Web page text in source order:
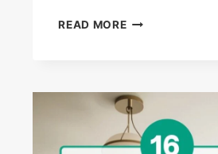
READ MORE11
TRANSFORM
OUTDOOR
SPACES